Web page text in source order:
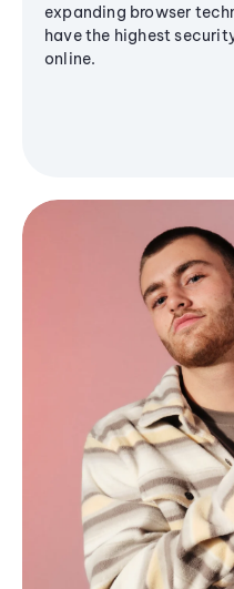
expanding browser
have the highest
online.